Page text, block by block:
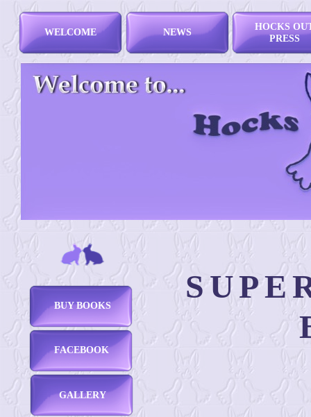
WELCOME NEWS
HOCKS
PRESS
FACEBOOK
BUY BOOKS
GALLERY